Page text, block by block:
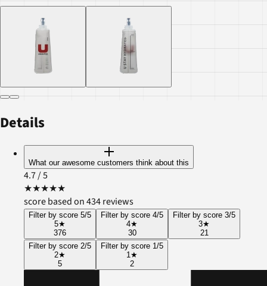
Details
What our awesome customers think about this
4.7/ 5
★★★★★
score based on 434 reviews
Filter by score 5/5
5★
376
Filter by score 4/5
4★
30
Filter by score 3/5
3★
21
Filter by score 2/5
2★
5
Filter by score 1/5
1 ★
2